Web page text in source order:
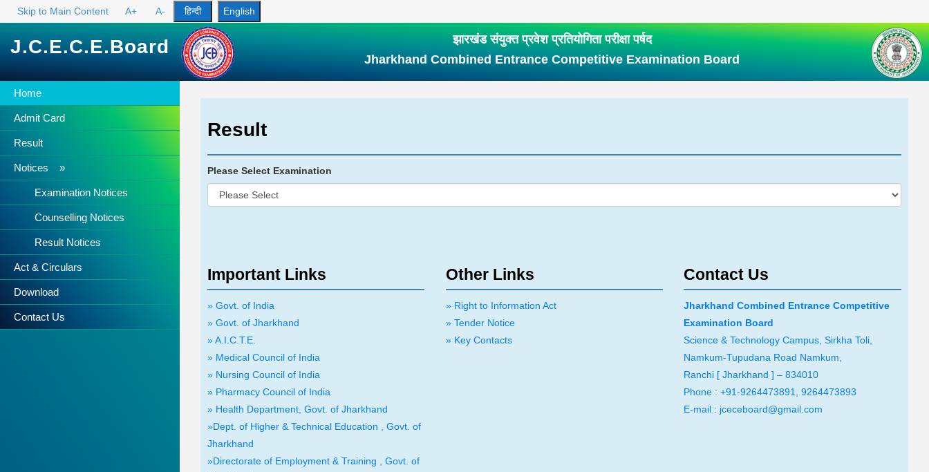
Skip to Main Content A+ A-
J.C.E.C.E.Board
झारखंड संयुक्त प्रवेश प्रतियोगिता परीक्षा पर्षद
Jharkhand Combined Entrance Competitive Examination Board
Home
Admit Card
Result
Notices »
Examination Notices
Counselling Notices
Result Notices
Act & Circulars
Download
Contact Us
Result
Please Select Examination
Important Links
» Govt. of India
» Govt. of Jharkhand
» A.I.C.T.E.
» Medical Council of India
» Nursing Council of India
» Pharmacy Council of India
» Health Department, Govt. of Jharkhand
»Dept. of Higher & Technical Education , Govt. of
Jharkhand
»Directorate of Employment & Training , Govt. of
Other Links
» Right to Information Act
» Tender Notice
» Key Contacts
Contact Us
Jharkhand Combined Entrance Competitive
Examination Board
Science & Technology Campus, Sirkha Toli,
Namkum-Tupudana Road Namkum,
Ranchi [ Jharkhand ] – 834010
Phone : +91-9264473891, 9264473893
E-mail : jceceboard@gmail.com